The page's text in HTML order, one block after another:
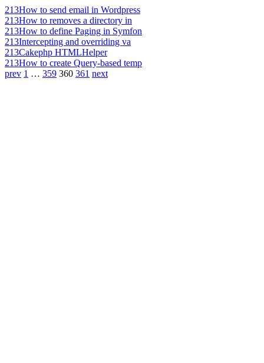
213How to send email in Wordpress
213How to removes a directory in
213How to define Paging in Symfon
213Intercepting and overriding va
213Cakephp HTMLHelper
213How to create Query-based temp
prev 1 … 359 360 361 next